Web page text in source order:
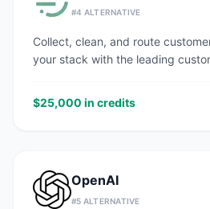
#4 ALTERNATIVE
Collect, clean, and route
your stack with the leading
$25,000 in credits
OpenAI
#5 ALTERNATIVE